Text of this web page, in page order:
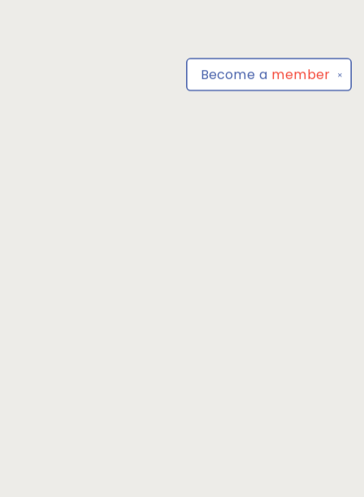
✕
Become a member